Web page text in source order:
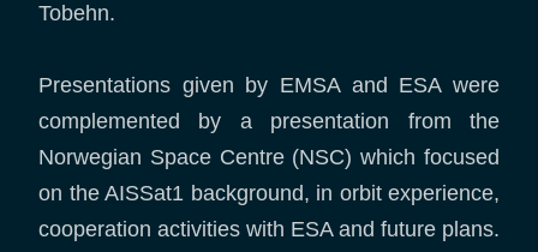
Tobehn.
Presentations given by EMSA and ESA were
complemented by a presentation from the
Norwegian Space Centre (NSC) which focused
on the AISSat1 background, in orbit experience,
cooperation activities with ESA and future plans.